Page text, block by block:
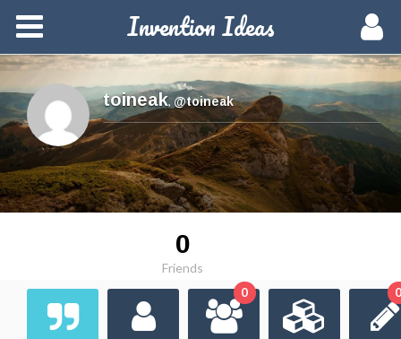
Invention Ideas
Members
Groups
Meetups
toineak,@toineak
0
Friends
0 0